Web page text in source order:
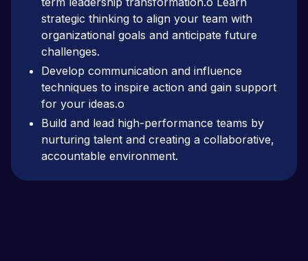
strategic thinking to align your team with
organizational goals and anticipate future
challenges.
Develop communication and influence
techniques to inspire action and gain support
for your ideas.o
Build and lead high-performance teams by
nurturing talent and creating a collaborative,
accountable environment.